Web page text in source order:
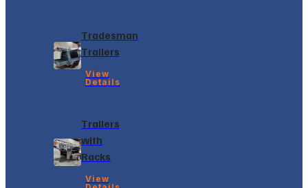
Tradesman
Trailers
View
Details
Trailers
with
Racks
View